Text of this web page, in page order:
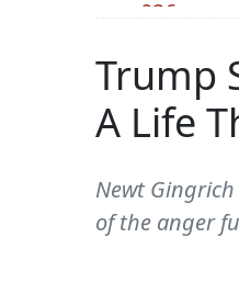
Trump
A Life
Newt
of the anger